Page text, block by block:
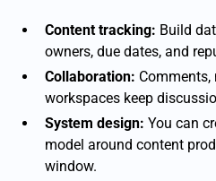
Content tracking: Build
owners, due dates, and
Collaboration: Comments,
workspaces keep
System design: You can
model around content
window.